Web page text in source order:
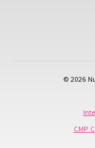
© 2026
CMP